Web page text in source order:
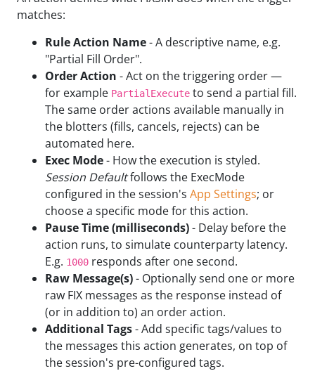
matches:
Rule Action Name- A descriptive name, e.g.
"Partial Fill Order".
Order Action - Act on the triggering order —
for example PartialExecute to send a partial fill.
The same order actions available manually in
the blotters (fills, cancels, rejects) can be
automated here.
Exec Mode- How the execution is styled.
Session Defaultfollows the ExecMode
configured in the session's App Settings; or
choose a specific mode for this action.
Pause Time (milliseconds)- Delay before the
action runs, to simulate counterparty latency.
E.g. 1000 responds after one second.
Raw Message(s)- Optionally send one or more
raw FIX messages as the response instead of
(or in addition to) an order action.
Additional Tags- Add specific tags/values to
the messages this action generates, on top of
the session's pre-configured tags.